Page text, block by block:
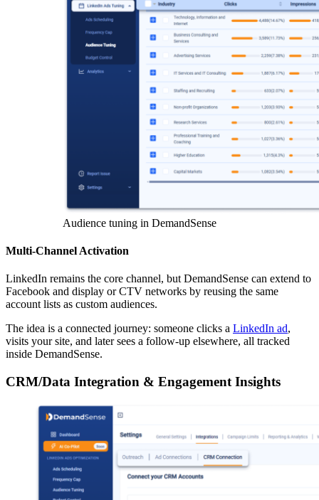
Audience tuning in DemandSense
Multi-Channel Activation
LinkedIn remains the core channel, but DemandSense can extend to
Facebook and display or CTV networks by reusing the same
account lists as custom audiences.
The idea is a connected journey: someone clicks a LinkedIn ad,
visits your site, and later sees a follow-up elsewhere, all tracked
inside DemandSense.
CRM/Data Integration & Engagement Insights